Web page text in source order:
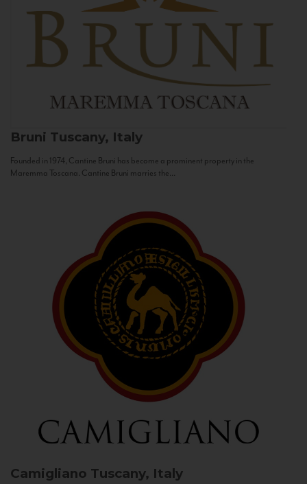
Bruni Tuscany, Italy
Founded in 1974, Cantine Bruni has become a prominent property in the
Maremma Toscana. Cantine Bruni marries the...
Camigliano Tuscany, Italy